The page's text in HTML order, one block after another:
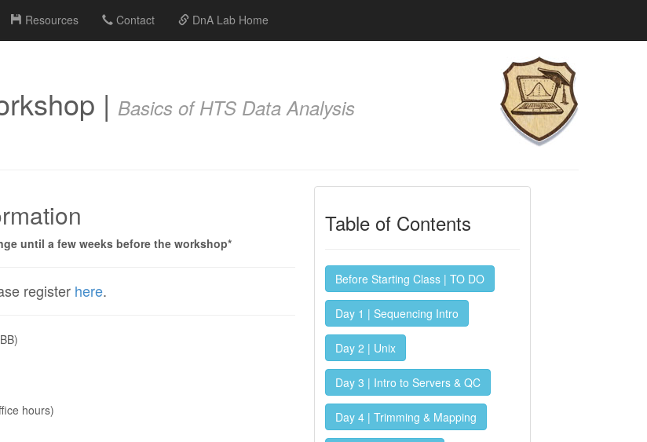
Resources Contact DnA Lab Home
| Basics of HTS Data Analysis
until a few weeks before the workshop*
register here.
hours)
Table of Contents
Before Starting Class | TO DO
Day 1 | Sequencing Intro
Day 2 | Unix
Day 3 | Intro to Servers & QC
Day 4 | Trimming & Mapping